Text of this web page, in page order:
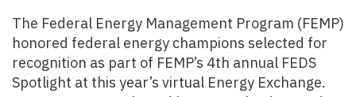
The Federal Energy Management Program (FEMP)
honored federal energy champions selected for
recognition as part of FEMP’s 4th annual FEDS
Spotlight at this year’s virtual Energy Exchange.